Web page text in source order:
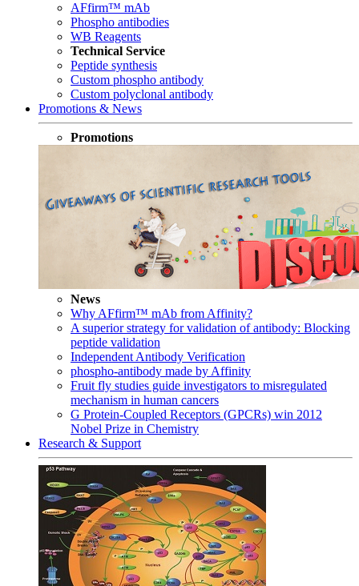
AFfirm™ mAb
Phospho antibodies
WB Reagents
Technical Service
Peptide synthesis
Custom phospho antibody
Custom polyclonal antibody
Promotions & News
Promotions
News
Why AFfirm™ mAb from Affinity?
A superior strategy for validation of antibody: Blocking
peptide validation
Independent Antibody Verification
phospho-antibody made by Affinity
Fruit fly studies guide investigators to misregulated
mechanism in human cancers
G Protein-Coupled Receptors (GPCRs) win 2012
Nobel Prize in Chemistry
Research & Support